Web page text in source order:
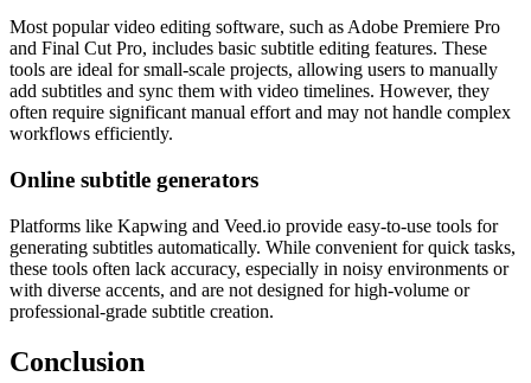
Most popular video editing software, such as Adobe Premiere Pro
and Final Cut Pro, includes basic subtitle editing features. These
tools are ideal for small-scale projects, allowing users to manually
add subtitles and sync them with video timelines. However, they
often require significant manual effort and may not handle complex
workflows efficiently.
Online subtitle generators
Platforms like Kapwing and Veed.io provide easy-to-use tools for
generating subtitles automatically. While convenient for quick tasks,
these tools often lack accuracy, especially in noisy environments or
with diverse accents, and are not designed for high-volume or
professional-grade subtitle creation.
Conclusion